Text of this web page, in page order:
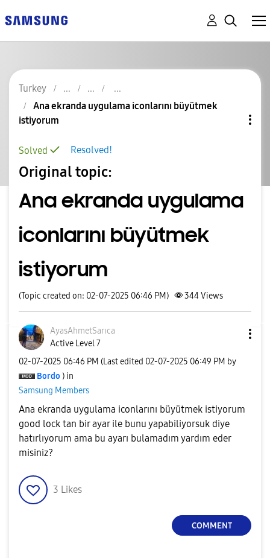
Turkey
Ana ekranda uygulama iconlarını büyütmek
istiyorum
Resolved!
Solved
Original topic:
Ana ekranda uygulama
iconlarını büyütmek
istiyorum
(Topic created on: 02-07-2025 06:46 PM) 344Views
AyasAhmetSarıca
Active Level 7
‎02-07-2025 06:46 PM (Last edited ‎02-07-2025 06:49 PM by
Bordo ) in
Samsung Members
Ana ekranda uygulama iconlarını büyütmek istiyorum
good lock tan bir ayar ile bunu yapabiliyorsuk diye
hatırlıyorum ama bu ayarı bulamadım yardım eder
misiniz?
3 Likes
COMMENT